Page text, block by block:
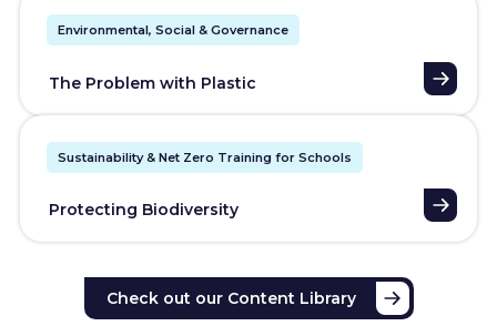
Environmental, Social & Governance
The Problem with Plastic
Sustainability & Net Zero Training for Schools
Protecting Biodiversity
Check out our Content Library